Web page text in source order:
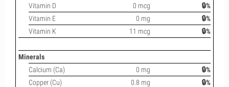
Vitamin D
0 mcg
🔒%
Vitamin E
0 mg
🔒%
Vitamin K
11 mcg 🔒%
Minerals
Calcium (Ca)
0 mg
🔒%
Copper (Cu)
0.8 mg
🔒%